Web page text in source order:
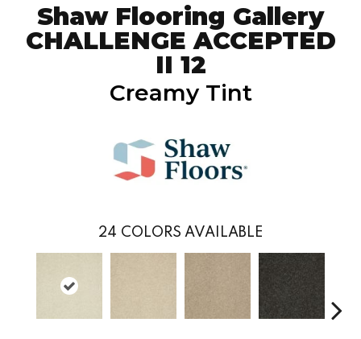
Shaw Flooring Gallery
CHALLENGE ACCEPTED
II 12
Creamy Tint
24 COLORS AVAILABLE